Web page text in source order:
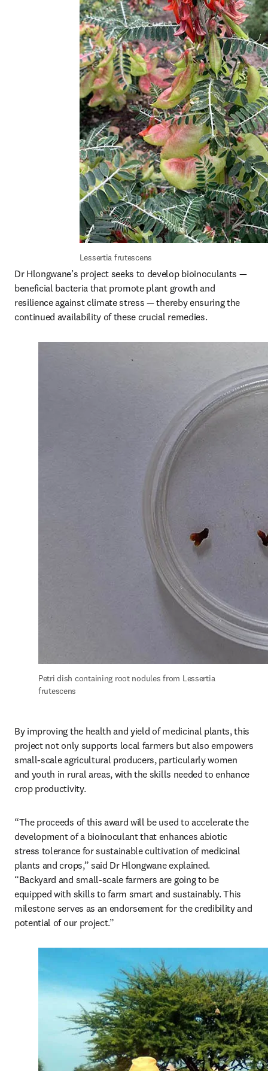
Lessertia frutescens
Dr Hlongwane’s project seeks to develop bioinoculants —
beneficial bacteria that promote plant growth and
resilience against climate stress — thereby ensuring the
continued availability of these crucial remedies.
Petri dish containing root nodules from Lessertia
frutescens
By improving the health and yield of medicinal plants, this
project not only supports local farmers but also empowers
small-scale agricultural producers, particularly women
and youth in rural areas, with the skills needed to enhance
crop productivity.
“The proceeds of this award will be used to accelerate the
development of a bioinoculant that enhances abiotic
stress tolerance for sustainable cultivation of medicinal
plants and crops,” said Dr Hlongwane explained.
“Backyard and small-scale farmers are going to be
equipped with skills to farm smart and sustainably. This
milestone serves as an endorsement for the credibility and
potential of our project.”